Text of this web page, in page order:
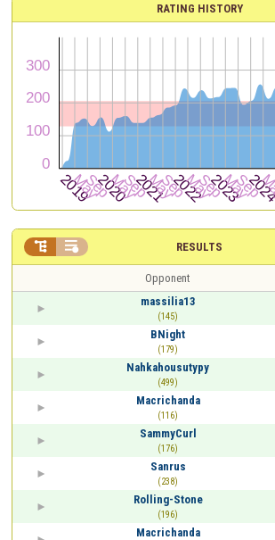
RATING HISTORY
RESULTS
 
Opponent
massilia13
(145)
BNight
(179)
Nahkahousutypy
(499)
Macrichanda
(116)
SammyCurl
(176)
Sanrus
(238)
Rolling-Stone
(196)
Macrichanda